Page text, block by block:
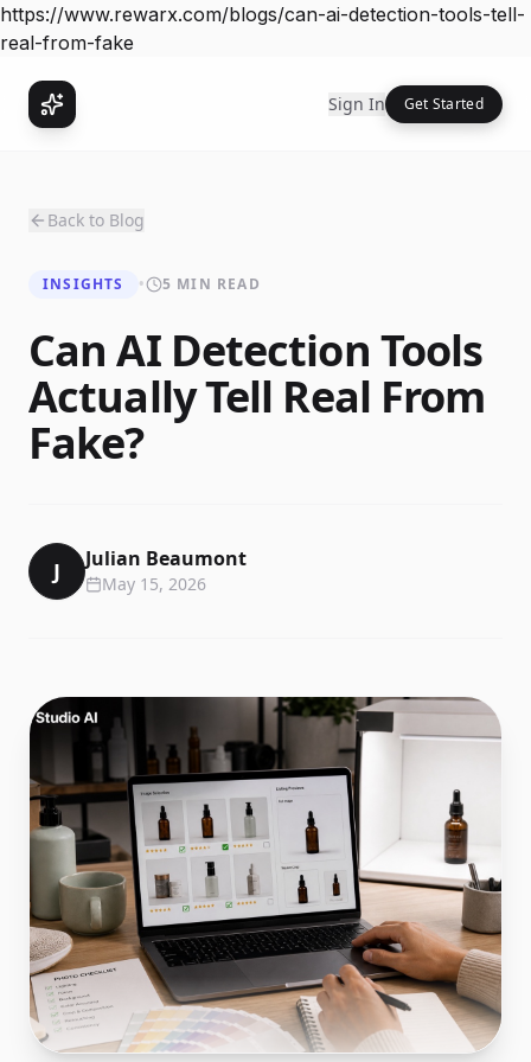
https://www.rewarx.com/blogs/can-ai-detection-tools-tell-
real-from-fake
Sign In Get Started
Back to Blog
INSIGHTS • 5 MIN READ
Can AI Detection Tools
Actually Tell Real From
Fake?
J Julian Beaumont
May 15, 2026